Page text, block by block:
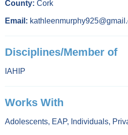
County: Cork
Email:
Disciplines/Member of
IAHIP
Works With
Adolescents, EAP, Individuals,